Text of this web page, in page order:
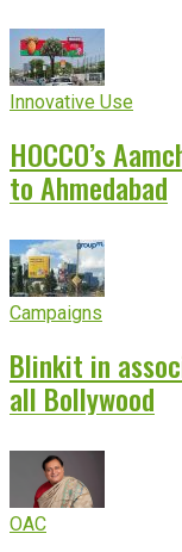
Innovative Use
HOCCO’s
to Ahmedabad
Campaigns
Blinkit in
all Bollywood
OAC